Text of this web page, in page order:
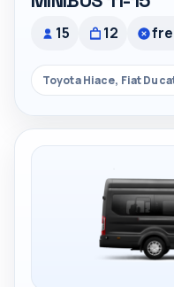
15 12
Toyota Hiace, Fiat